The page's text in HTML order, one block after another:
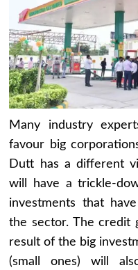
Many industry
favour big
Dutt has a different
will have a trickle-
investments that
the sector. The credit
result of the big
(small ones) will